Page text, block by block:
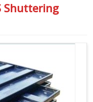
Shuttering